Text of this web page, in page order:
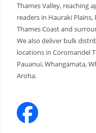
Thames Valley, reaching
readers in Hauraki Plains,
Thames Coast and
We also deliver bulk
locations in Coromandel
Pauanui, Whangamata,
Aroha.